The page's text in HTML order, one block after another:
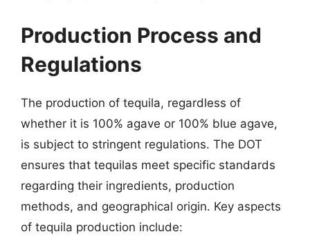
Production Process and
Regulations
The production of tequila, regardless of
whether it is 100% agave or 100% blue agave,
is subject to stringent regulations. The DOT
ensures that tequilas meet specific standards
regarding their ingredients, production
methods, and geographical origin. Key aspects
of tequila production include: